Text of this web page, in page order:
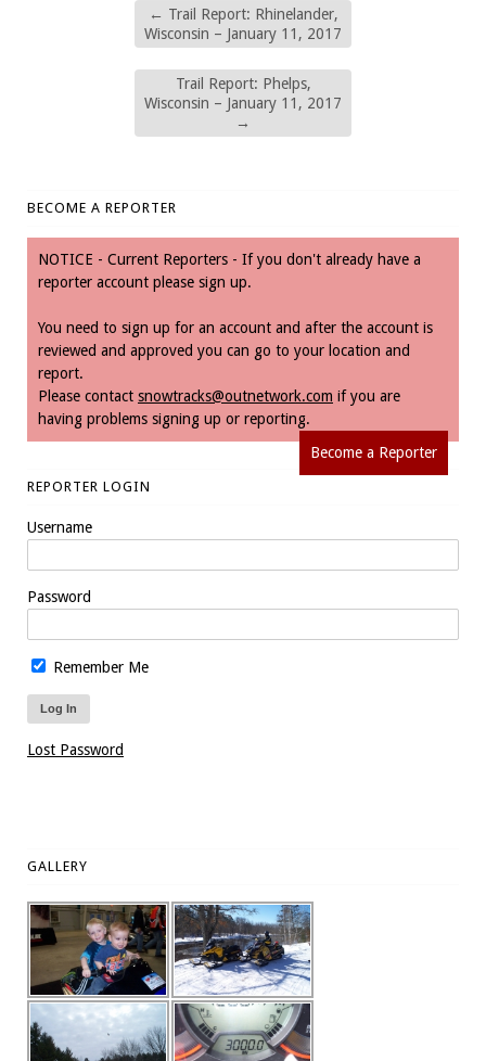
← Trail Report: Rhinelander,
Wisconsin – January 11, 2017
Trail Report: Phelps,
Wisconsin – January 11, 2017
→
BECOME A REPORTER
NOTICE - Current Reporters - If you don't already have a
reporter account please sign up.
You need to sign up for an account and after the account is
reviewed and approved you can go to your location and
report.
Please contact snowtracks@outnetwork.com if you are
having problems signing up or reporting.
Become a Reporter
REPORTER LOGIN
Username
Password
Remember Me
Lost Password
GALLERY